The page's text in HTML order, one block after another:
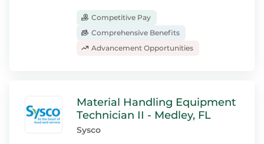
Competitive Pay
Comprehensive Benefits
Advancement Opportunities
Material Handling Equipment
Technician II - Medley, FL
Sysco